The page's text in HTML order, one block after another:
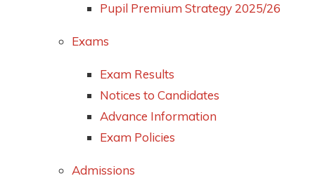
Pupil Premium Strategy 2025/26
Exams
Exam Results
Notices to Candidates
Advance Information
Exam Policies
Admissions